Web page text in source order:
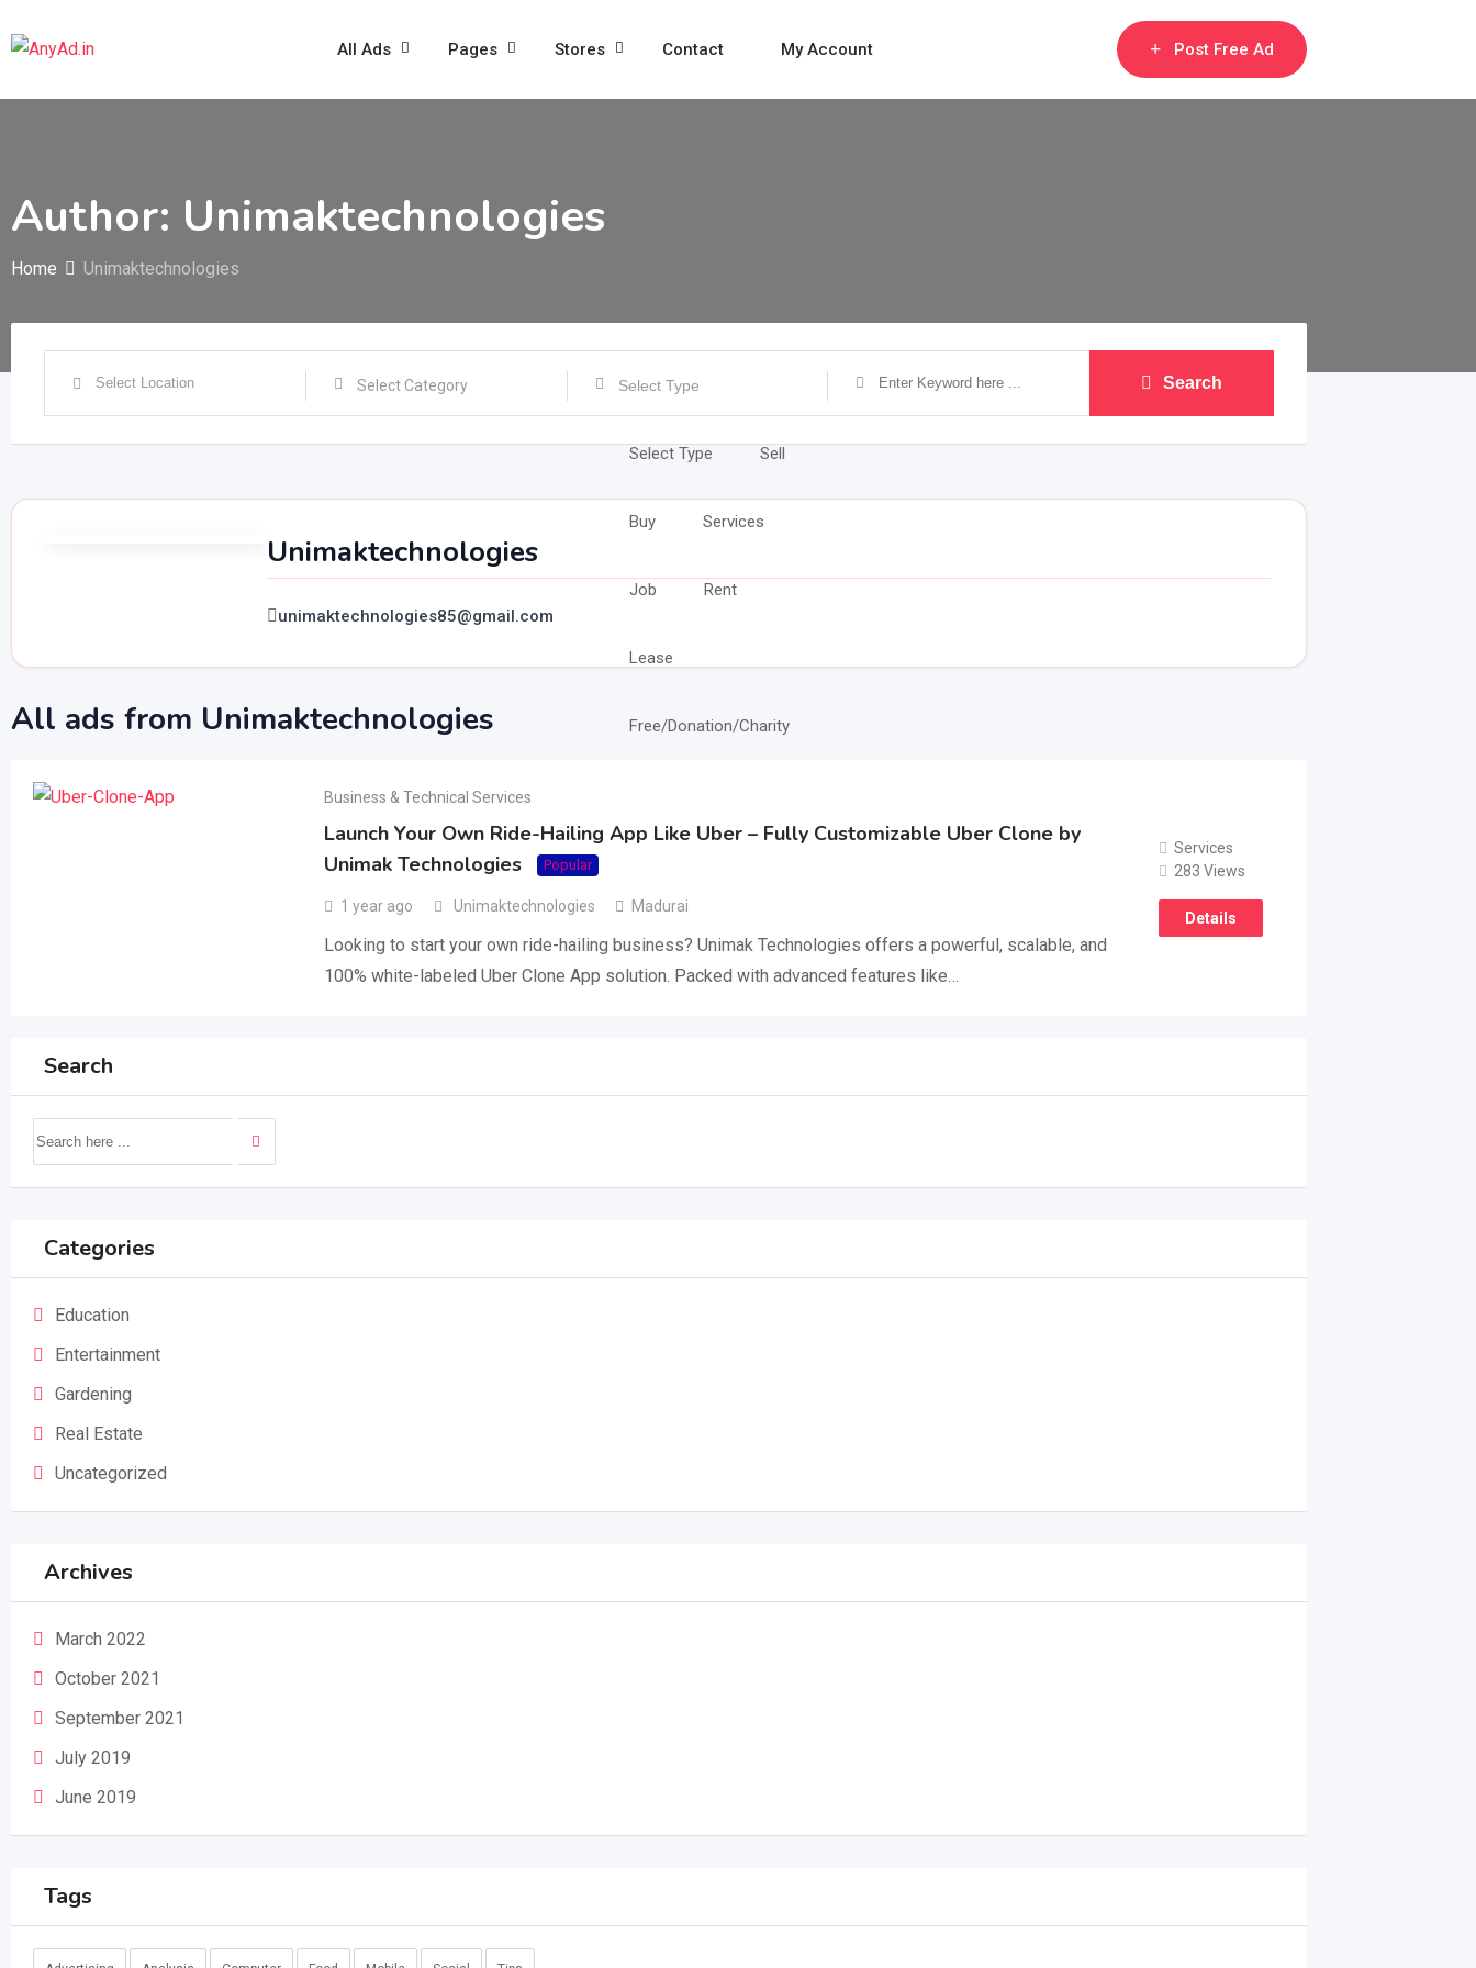
to
All Ads Pages Stores Contact My Account Post Free Ad
Author: Unimaktechnologies
Home Unimaktechnologies
Select Type
Select Type Sell
Buy Services
Job Rent
Lease
Free/Donation/Charity
Search
Unimaktechnologies
unimaktechnologies85@gmail.com
All ads from Unimaktechnologies
Business & Technical Services
Launch Your Own Ride-Hailing App Like Uber – Fully Customizable Uber Clone by
Unimak Technologies
Popular
1 year ago Unimaktechnologies Madurai
Looking to start your own ride-hailing business? Unimak Technologies offers a powerful, scalable, and
100% white-labeled Uber Clone App solution. Packed with advanced features like…
Services
283 Views
Details
Search
Categories
Education
Entertainment
Gardening
Real Estate
Uncategorized
Archives
March 2022
October 2021
September 2021
July 2019
June 2019
Tags